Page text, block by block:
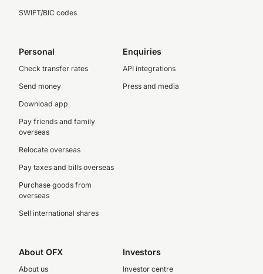
SWIFT/BIC codes
Personal
Check transfer rates
Send money
Download app
Pay friends and family
overseas
Relocate overseas
Pay taxes and bills overseas
Purchase goods from
overseas
Sell international shares
Enquiries
API integrations
Press and media
About OFX
About us
Investors
Investor centre